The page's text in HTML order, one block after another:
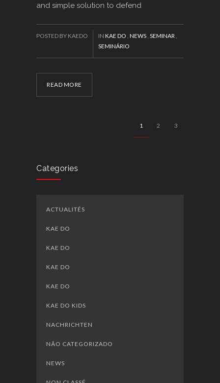
and simple solution to defend
READ MORE
POSTED BY KAEDO IN KAE DO NEWS SEMINAR
SEMINÁRIO
1 2 3
Categories
ACTUALITÉS
KAE DO
KAE DO
KAE DO
KAE DO
KAE DO KIDS
NACHRICHTEN
NÃO CATEGORIZADO
NEWS